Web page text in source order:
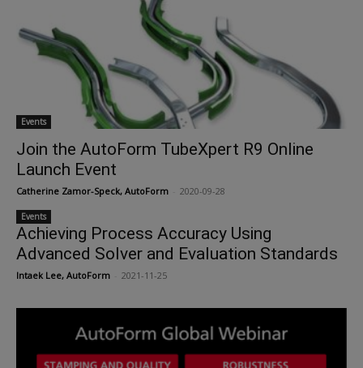
Events
Join the AutoForm TubeXpert R9 Online
Launch Event
Catherine Zamor-Speck, AutoForm 2020-09-28
Events
Achieving Process Accuracy Using
Advanced Solver and Evaluation Standards
Intaek Lee, AutoForm 2021-11-25